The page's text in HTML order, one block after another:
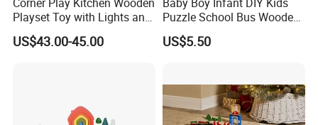
square meter work area. And have over 100 workers and
administrators to produce and control our toys production in peak
certified by BSCI, ISO9001 and FSC. So, we are able to
produce safety, eco-friendly, reliable wooden toys based on our
Playset Toy with Lights and
Sounds
US$43.00-45.00
Puzzle School Bus Wooden
Toy for Pretend Play
US$5.50